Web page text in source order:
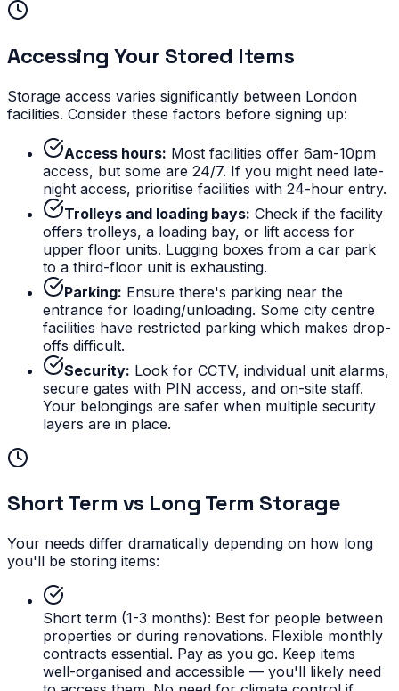
Accessing Your Stored Items
Storage access varies significantly between London
facilities. Consider these factors before signing up:
Access hours: Most facilities offer 6am-10pm
access, but some are 24/7. If you might need late-
night access, prioritise facilities with 24-hour entry.
Trolleys and loading bays: Check if the facility
offers trolleys, a loading bay, or lift access for
upper floor units. Lugging boxes from a car park
to a third-floor unit is exhausting.
Parking: Ensure there's parking near the
entrance for loading/unloading. Some city centre
facilities have restricted parking which makes drop-
offs difficult.
Security: Look for CCTV, individual unit alarms,
secure gates with PIN access, and on-site staff.
Your belongings are safer when multiple security
layers are in place.
Short Term vs Long Term Storage
Your needs differ dramatically depending on how long
you'll be storing items:
Short term (1-3 months): Best for people between
properties or during renovations. Flexible monthly
contracts essential. Pay as you go. Keep items
well-organised and accessible — you'll likely need